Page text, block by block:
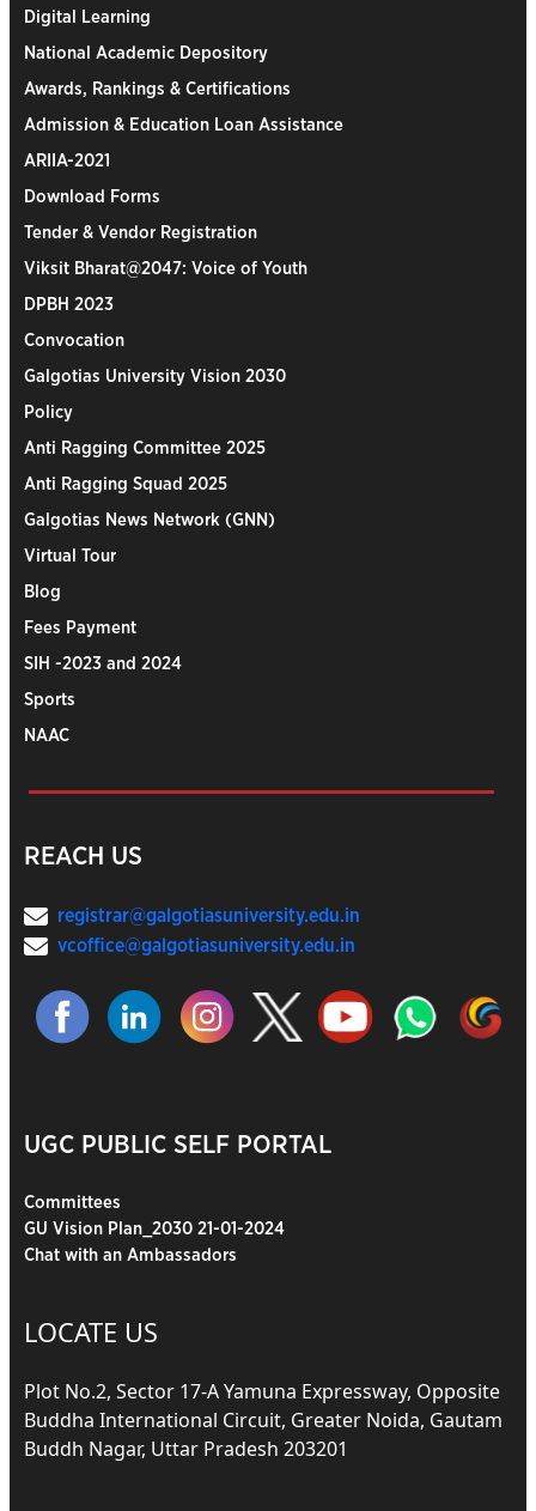
Digital Learning
National Academic Depository
Awards, Rankings & Certifications
Admission & Education Loan Assistance
ARIIA-2021
Download Forms
Tender & Vendor Registration
Viksit Bharat@2047: Voice of Youth
DPBH 2023
Convocation
Galgotias University Vision 2030
Policy
Anti Ragging Committee 2025
Anti Ragging Squad 2025
Galgotias News Network (GNN)
Virtual Tour
Blog
Fees Payment
SIH -2023 and 2024
Sports
NAAC
REACH US
registrar@galgotiasuniversity.edu.in
vcoffice@galgotiasuniversity.edu.in
UGC PUBLIC SELF PORTAL
Committees
GU Vision Plan_2030 21-01-2024
Chat with an Ambassadors
LOCATE US
Plot No.2, Sector 17-A Yamuna Expressway, Opposite
Buddha International Circuit, Greater Noida, Gautam
Buddh Nagar, Uttar Pradesh 203201